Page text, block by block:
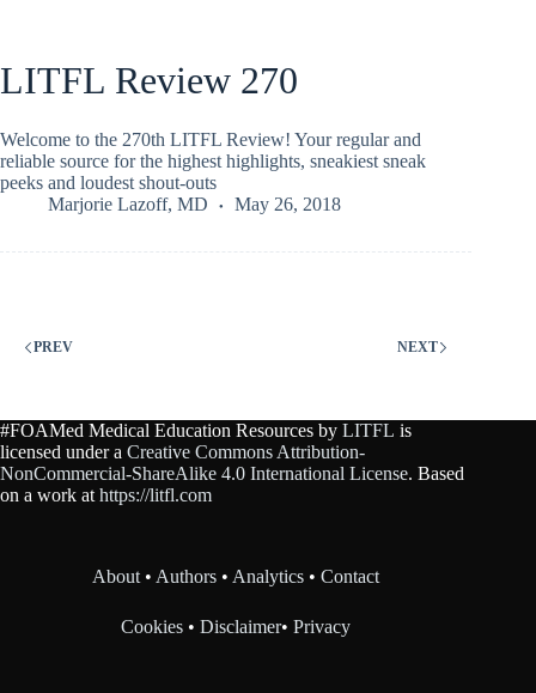
LITFL Review 270
Welcome to the 270th LITFL Review! Your regular and
reliable source for the highest highlights, sneakiest sneak
peeks and loudest shout-outs
Marjorie Lazoff, MD
May 26, 2018
PREV NEXT
#FOAMed Medical Education Resources by LITFL is
licensed under a Creative Commons Attribution-
NonCommercial-ShareAlike 4.0 International License. Based
on a work at https://litfl.com
About • Authors • Analytics •Contact
Cookies •Disclaimer•Privacy